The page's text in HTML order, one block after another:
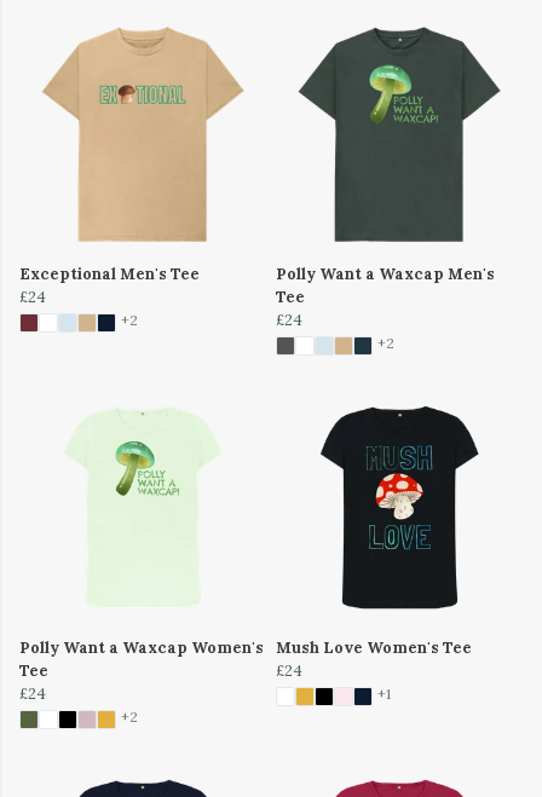
Exceptional Men's Tee
£24
+2
Polly Want a Waxcap Men's
Tee
£24
+2
Polly Want a Waxcap Women's
Tee
£24
+2
Mush Love Women's Tee
£24
+1